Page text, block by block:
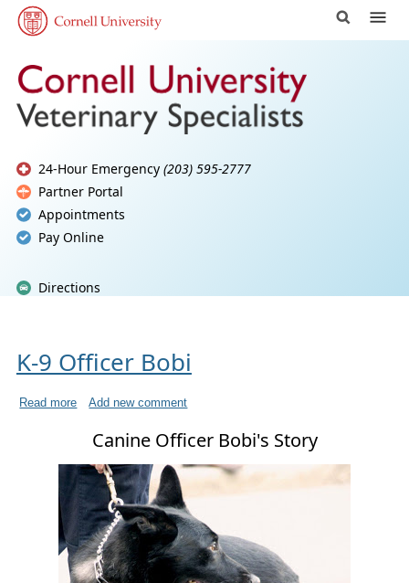
24-Hour Emergency (203) 595-2777
Partner Portal
Appointments
Pay Online
Directions
K-9 Officer Bobi
Read more Add new comment
Canine Officer Bobi's Story